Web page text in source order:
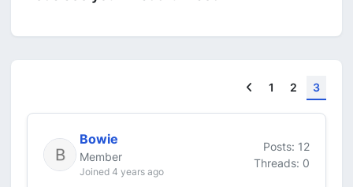
Previous
1 2 3
Bowie
Member
Joined 4 years ago
Posts: 12
Threads: 0